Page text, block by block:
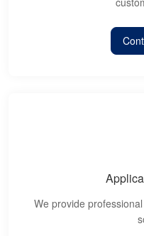
We provide